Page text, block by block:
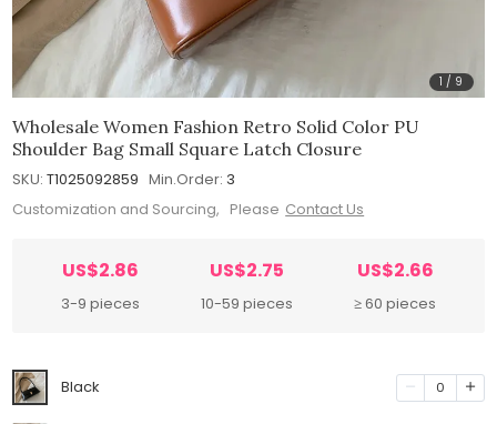
1 / 9
Wholesale Women Fashion Retro Solid Color PU
Shoulder Bag Small Square Latch Closure
SKU: T1025092859 Min.Order: 3
Customization and Sourcing, Please Contact Us
US$2.86
3-9 pieces
US$2.75
10-59 pieces
US$2.66
≥ 60 pieces
Black 0